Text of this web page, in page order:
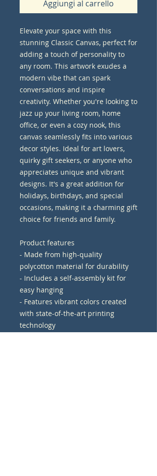
Aggiungi al carrello
Elevate your space with this
stunning Classic Canvas, perfect for
adding a touch of personality to
any room. This artwork exudes a
modern vibe that can spark
conversations and inspire
creativity. Whether you're looking to
jazz up your living room, home
office, or even a cozy nook, this
canvas seamlessly fits into various
decor styles. Ideal for art lovers,
quirky gift seekers, or anyone who
appreciates unique and vibrant
designs. It's a great addition for
holidays, birthdays, and special
occasions, making it a charming gift
choice for friends and family.
Product features
- Made from high-quality
polycotton material for durability
- Includes a self-assembly kit for
easy hanging
- Features vibrant colors created
with state-of-the-art printing
technology